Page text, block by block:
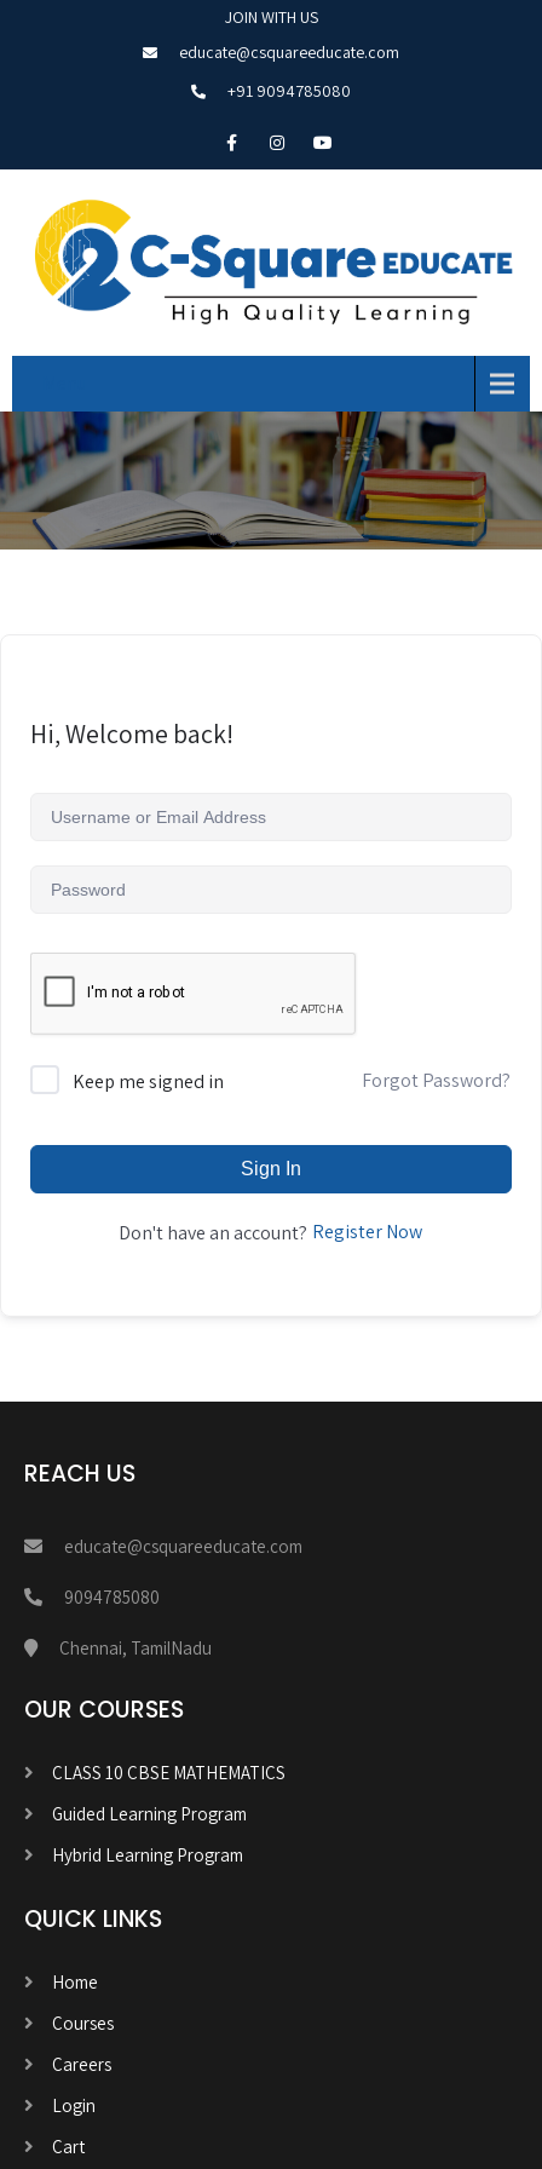
JOIN WITH US
educate@csquareeducate.com
+91 9094785080
Hi, Welcome back!
Keep me signed in Forgot Password?
Sign In
Don't have an account? Register Now
REACH US
educate@csquareeducate.com
9094785080
Chennai, TamilNadu
OUR COURSES
CLASS 10 CBSE MATHEMATICS
Guided Learning Program
Hybrid Learning Program
QUICK LINKS
Home
Courses
Careers
Login
Cart